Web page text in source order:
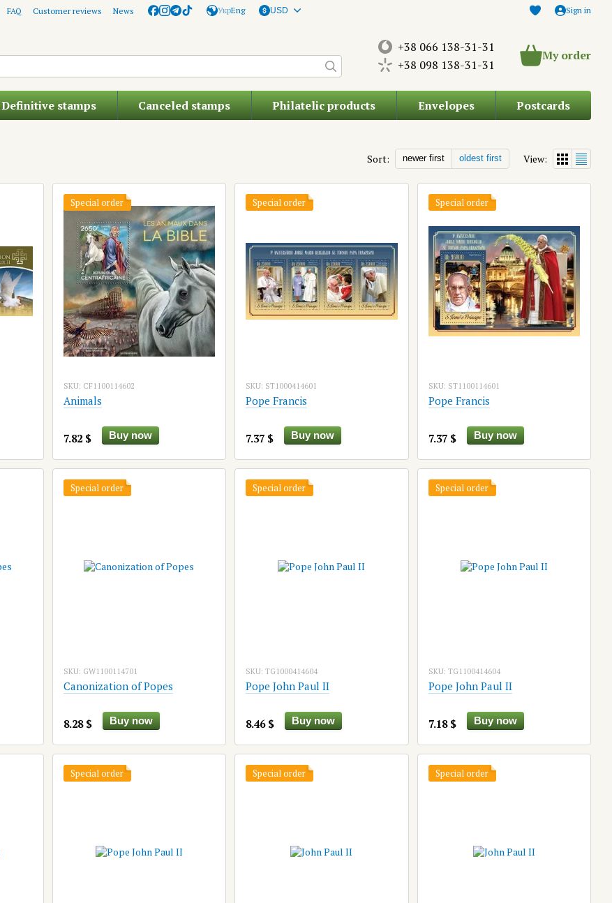
FAQ Customer reviews News УкрEng USD Sign in
+38 066 138-31-31
+38 098 138-31-31
My order
Definitive stamps Canceled stamps Philatelic products Envelopes Postcards
Sort: newer first oldest first View:
Special order
SKU: CF1100114602
Animals
7.82 $ Buy now
Special order
SKU: ST1000414601
Pope Francis
7.37 $ Buy now
Special order
SKU: ST1100114601
Pope Francis
7.37 $ Buy now
Special order
SKU: GW1100114701
Canonization of Popes
8.28 $ Buy now
Special order
SKU: TG1000414604
Pope John Paul II
8.46 $ Buy now
Special order
SKU: TG1100414604
Pope John Paul II
7.18 $ Buy now
Special order Special order Special order